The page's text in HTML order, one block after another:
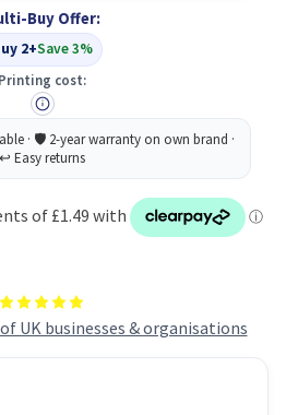
UK businesses & organisations
30cm
Red
(1)
Buy Offer:
2+Save 3%
Printing cost: